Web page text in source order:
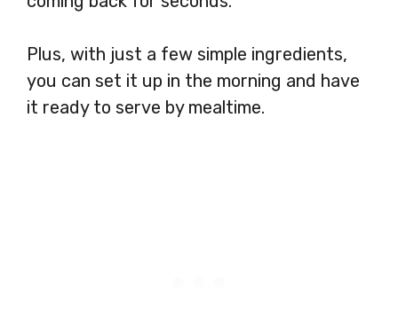
Plus, with just a few simple ingredients,
you can set it up in the morning and have
it ready to serve by mealtime.